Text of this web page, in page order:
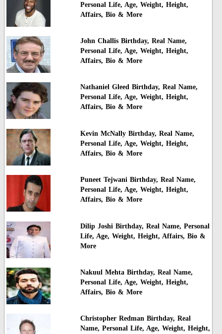
Personal Life, Age, Weight, Height,
Affairs, Bio & More
John Challis Birthday, Real Name,
Personal Life, Age, Weight, Height,
Affairs, Bio & More
Nathaniel Gleed Birthday, Real Name,
Personal Life, Age, Weight, Height,
Affairs, Bio & More
Kevin McNally Birthday, Real Name,
Personal Life, Age, Weight, Height,
Affairs, Bio & More
Puneet Tejwani Birthday, Real Name,
Personal Life, Age, Weight, Height,
Affairs, Bio & More
Dilip Joshi Birthday, Real Name, Personal
Life, Age, Weight, Height, Affairs, Bio &
More
Nakuul Mehta Birthday, Real Name,
Personal Life, Age, Weight, Height,
Affairs, Bio & More
Christopher Redman Birthday, Real
Name, Personal Life, Age, Weight, Height,